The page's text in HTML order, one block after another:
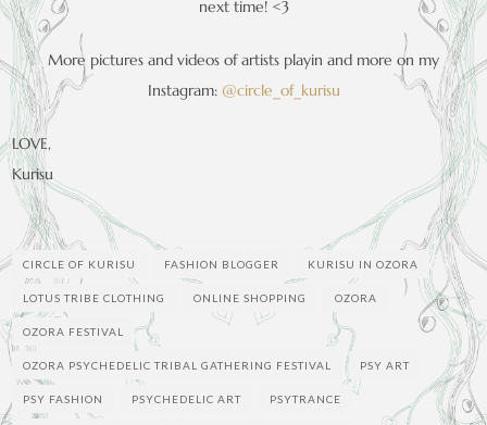
next time! <3
More pictures and videos of artists playin and more on my
Instagram: @circle_of_kurisu
LOVE,
Kurisu
CIRCLE OF KURISU FASHION BLOGGER KURISU IN OZORA
LOTUS TRIBE CLOTHING ONLINE SHOPPING OZORA
OZORA FESTIVAL
OZORA PSYCHEDELIC TRIBAL GATHERING FESTIVAL PSY ART
PSY FASHION PSYCHEDELIC ART PSYTRANCE